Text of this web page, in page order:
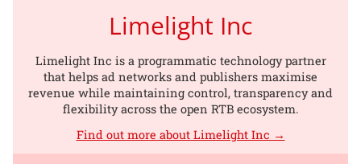
Limelight Inc
Limelight Inc is a programmatic technology partner
that helps ad networks and publishers maximise
revenue while maintaining control, transparency and
flexibility across the open RTB ecosystem.
Find out more about Limelight Inc →